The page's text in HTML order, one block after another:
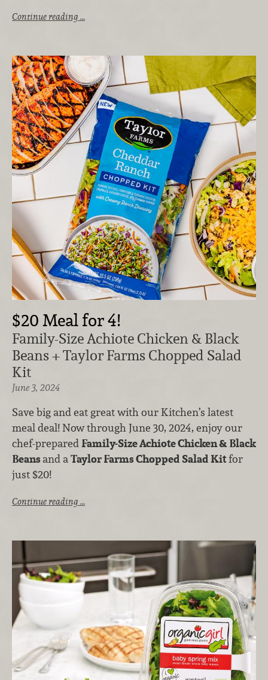
Continue reading …
$20 Meal for 4!
Family-Size Achiote Chicken & Black
Beans + Taylor Farms Chopped Salad
Kit
June 3, 2024
Save big and eat great with our Kitchen’s latest
meal deal! Now through June 30, 2024, enjoy our
chef-preparedFamily-Size Achiote Chicken & Black
Beansand aTaylor FarmsChopped Salad Kitfor
just $20!
Continue reading …